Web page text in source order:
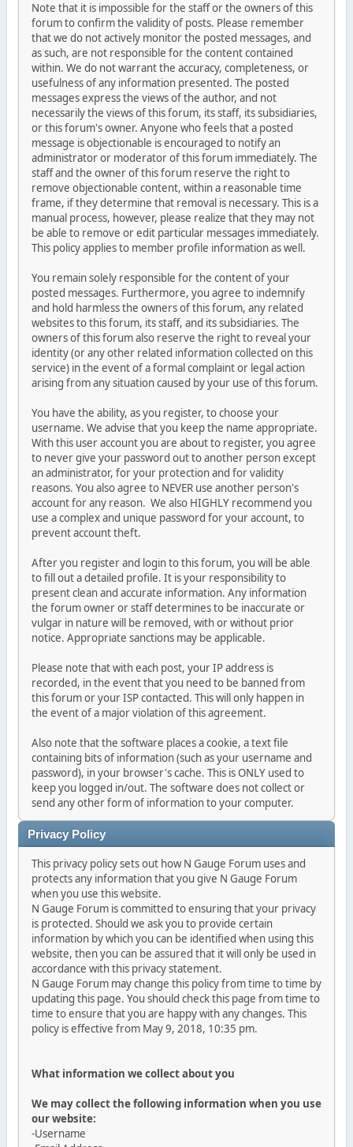
Note that it is impossible for the staff or the owners of this
forum to confirm the validity of posts. Please remember
that we do not actively monitor the posted messages, and
as such, are not responsible for the content contained
within. We do not warrant the accuracy, completeness, or
usefulness of any information presented. The posted
messages express the views of the author, and not
necessarily the views of this forum, its staff, its subsidiaries,
or this forum's owner. Anyone who feels that a posted
message is objectionable is encouraged to notify an
administrator or moderator of this forum immediately. The
staff and the owner of this forum reserve the right to
remove objectionable content, within a reasonable time
frame, if they determine that removal is necessary. This is a
manual process, however, please realize that they may not
be able to remove or edit particular messages immediately.
This policy applies to member profile information as well.
You remain solely responsible for the content of your
posted messages. Furthermore, you agree to indemnify
and hold harmless the owners of this forum, any related
websites to this forum, its staff, and its subsidiaries. The
owners of this forum also reserve the right to reveal your
identity (or any other related information collected on this
service) in the event of a formal complaint or legal action
arising from any situation caused by your use of this forum.
You have the ability, as you register, to choose your
username. We advise that you keep the name appropriate.
With this user account you are about to register, you agree
to never give your password out to another person except
an administrator, for your protection and for validity
reasons. You also agree to NEVER use another person's
account for any reason. We also HIGHLY recommend you
use a complex and unique password for your account, to
prevent account theft.
After you register and login to this forum, you will be able
to fill out a detailed profile. It is your responsibility to
present clean and accurate information. Any information
the forum owner or staff determines to be inaccurate or
vulgar in nature will be removed, with or without prior
notice. Appropriate sanctions may be applicable.
Please note that with each post, your IP address is
recorded, in the event that you need to be banned from
this forum or your ISP contacted. This will only happen in
the event of a major violation of this agreement.
Also note that the software places a cookie, a text file
containing bits of information (such as your username and
password), in your browser's cache. This is ONLY used to
keep you logged in/out. The software does not collect or
send any other form of information to your computer.
Privacy Policy
This privacy policy sets out how N Gauge Forum uses and
protects any information that you give N Gauge Forum
when you use this website.
N Gauge Forum is committed to ensuring that your privacy
is protected. Should we ask you to provide certain
information by which you can be identified when using this
website, then you can be assured that it will only be used in
accordance with this privacy statement.
N Gauge Forum may change this policy from time to time by
updating this page. You should check this page from time to
time to ensure that you are happy with any changes. This
policy is effective from May 9, 2018, 10:35 pm.
What information we collect about you
We may collect the following information when you use
our website:
-Username